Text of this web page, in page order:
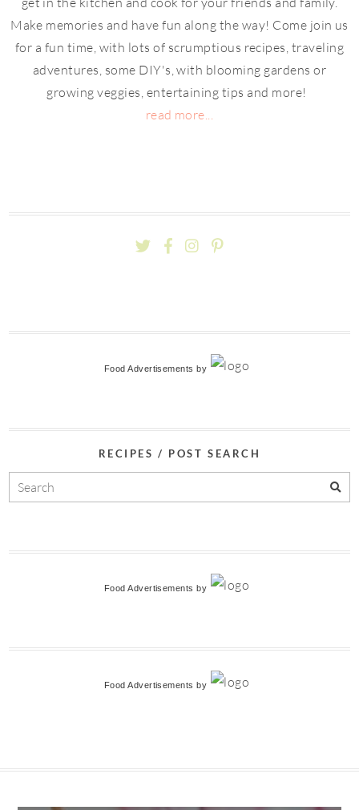
Make memories and have fun along the way! Come join us
for a fun time, with lots of scrumptious recipes, traveling
adventures, some DIY's, with blooming gardens or
growing veggies, entertaining tips and more!
read more...
Food Advertisements by
RECIPES / POST SEARCH
Food Advertisements by
Food Advertisements by